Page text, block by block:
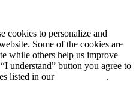
cookies to personalize and
Some of the cookies are
while others help us improve
understand” button you agree to
listed in our
.